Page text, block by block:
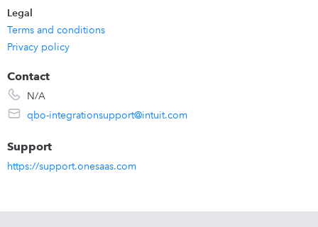
Legal
Terms and conditions
Privacy policy
Contact
N/A
qbo-integrationsupport@intuit.com
Support
https://support.onesaas.com